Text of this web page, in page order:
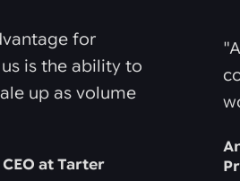
for
is the ability to
up as volume
at Tarter